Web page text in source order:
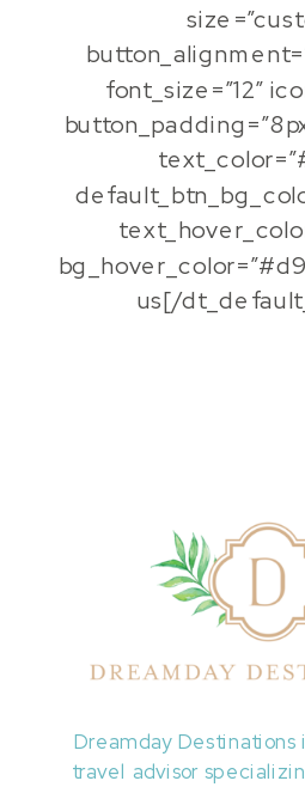
font_size=”12″
us[/
Dreamday Destinations
travel advisor